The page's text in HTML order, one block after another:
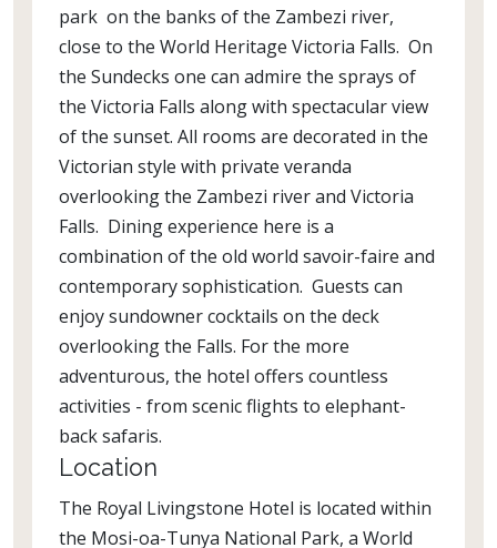
park on the banks of the Zambezi river,
close to the World Heritage Victoria Falls. On
the Sundecks one can admire the sprays of
the Victoria Falls along with spectacular view
of the sunset. All rooms are decorated in the
Victorian style with private veranda
overlooking the Zambezi river and Victoria
Falls. Dining experience here is a
combination of the old world savoir-faire and
contemporary sophistication. Guests can
enjoy sundowner cocktails on the deck
overlooking the Falls. For the more
adventurous, the hotel offers countless
activities - from scenic flights to elephant-
back safaris.
Location
The Royal Livingstone Hotel is located within
the Mosi-oa-Tunya National Park, a World